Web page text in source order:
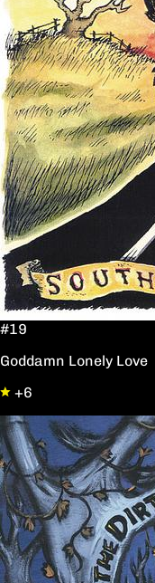
#19
Goddamn Lonely Love
+6